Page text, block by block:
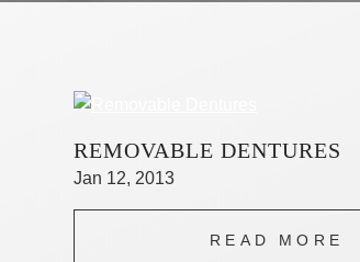
REMOVABLE DENTURES
Jan 12, 2013
READ MORE